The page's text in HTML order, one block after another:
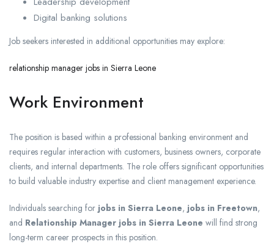
Digital banking solutions
Job seekers interested in additional opportunities may explore:
relationship manager jobs in Sierra Leone
Work Environment
The position is based within a professional banking environment and
requires regular interaction with customers, business owners, corporate
clients, and internal departments. The role offers significant opportunities
to build valuable industry expertise and client management experience.
Individuals searching for jobs in Sierra Leone, jobs in Freetown,
and Relationship Manager jobs in Sierra Leone will find strong
long-term career prospects in this position.